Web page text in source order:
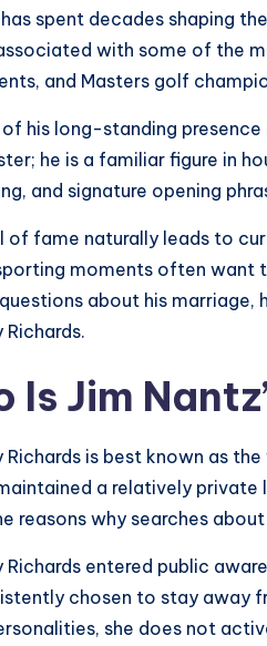
spent decades shaping
with some of the
and Masters golf
of his long-standing
he is a familiar figure in
and signature opening
of fame naturally leads to
moments often want
about his
Richards.
Is Jim
Richards is best known as
a relatively
reasons why searches
Richards entered public
chosen to stay away
she does not